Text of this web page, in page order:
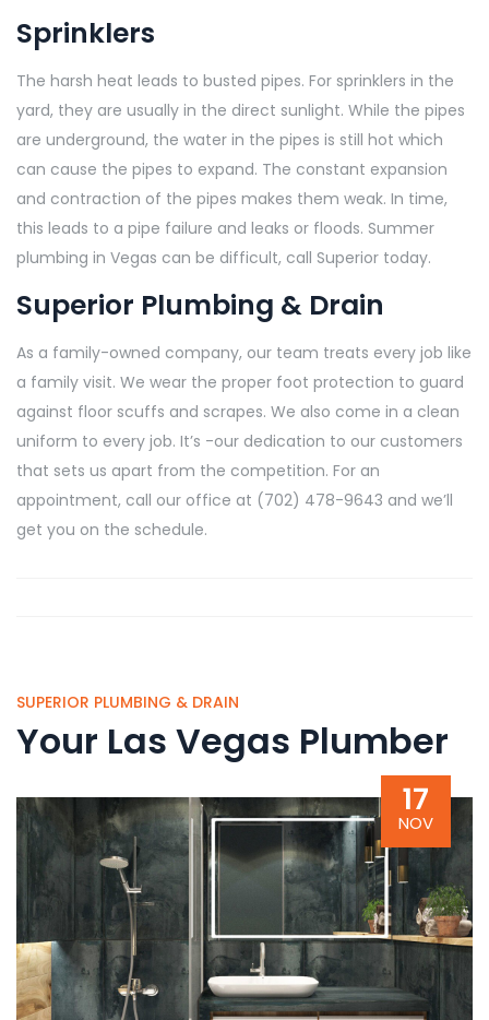
Sprinklers
The harsh heat leads to busted pipes. For sprinklers in the
yard, they are usually in the direct sunlight. While the pipes
are underground, the water in the pipes is still hot which
can cause the pipes to expand. The constant expansion
and contraction of the pipes makes them weak. In time,
this leads to a pipe failure and leaks or floods. Summer
plumbing in Vegas can be difficult, call Superior today.
Superior Plumbing & Drain
As a family-owned company, our team treats every job like
a family visit. We wear the proper foot protection to guard
against floor scuffs and scrapes. We also come in a clean
uniform to every job. It’s -our dedication to our customers
that sets us apart from the competition. For an
appointment, call our office at (702) 478-9643 and we’ll
get you on the schedule.
SUPERIOR PLUMBING & DRAIN
Your Las Vegas Plumber
17
NOV